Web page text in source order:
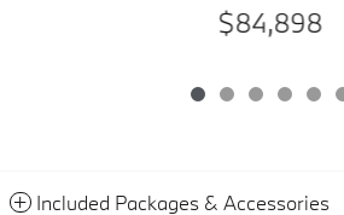
$84,898
Included Packages & Accessories